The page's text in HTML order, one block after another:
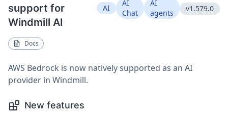
support for
Windmill AI
AI
AI
Chat
AI
agents
v1.579.0
Docs
AWS Bedrock is now natively supported as an AI
provider in Windmill.
New features